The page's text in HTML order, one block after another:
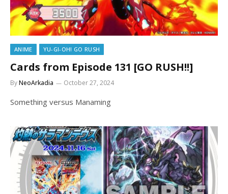
ANIME YU-GI-OH! GO RUSH
Cards from Episode 131 [GO RUSH!!]
ByNeoArkadia October 27, 2024
Something versus Manaming